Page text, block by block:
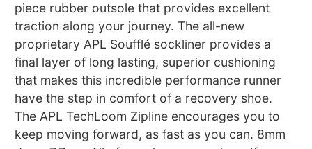
piece rubber outsole that provides excellent
traction along your journey. The all-new
proprietary APL Soufflé sockliner provides a
final layer of long lasting, superior cushioning
that makes this incredible performance runner
have the step in comfort of a recovery shoe.
The APL TechLoom Zipline encourages you to
keep moving forward, as fast as you can. 8mm